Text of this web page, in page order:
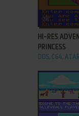
ADD TO
HI-RES
PRINCESS
DOS, C64,